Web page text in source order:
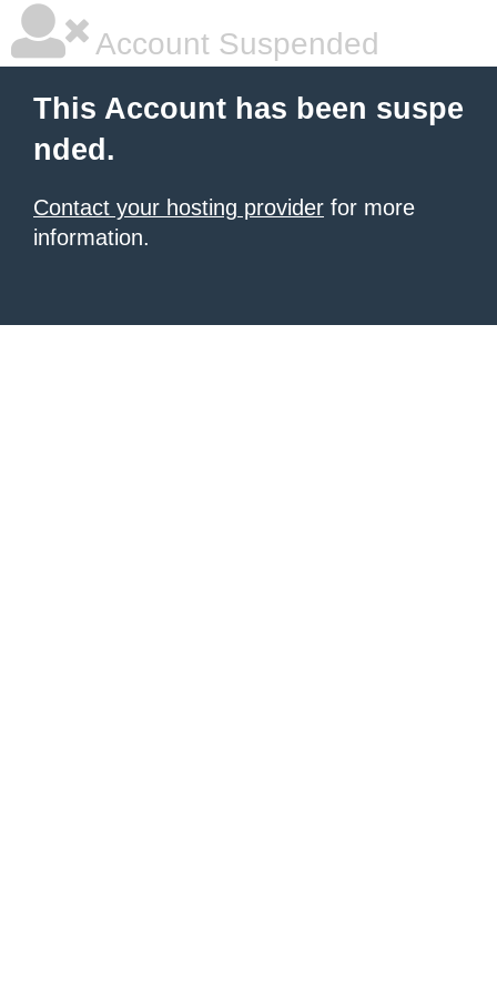
Account Suspended
This Account has been suspe
nded.
Contact your hosting provider for more
information.